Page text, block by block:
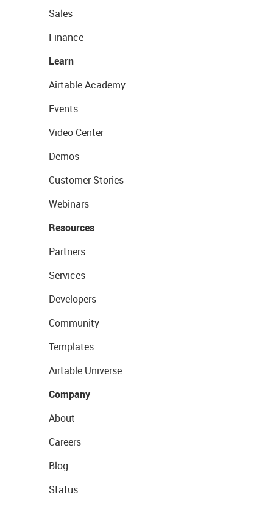
Sales
Finance
Learn
Airtable Academy
Events
Video Center
Demos
Customer Stories
Webinars
Resources
Partners
Services
Developers
Community
Templates
Airtable Universe
Company
About
Careers
Blog
Status